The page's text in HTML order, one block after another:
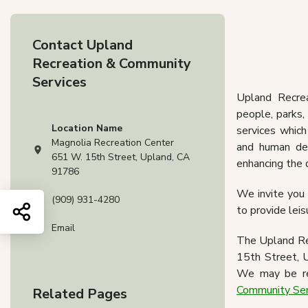
Contact Upland
Recreation & Community
Services
View address on Google Maps, opens in a new tab
Location Name
Magnolia Recreation Center
651 W. 15th Street, Upland, CA
91786
(909) 931-4280
Email
Related Pages
Upland
people,
services
and human
enhancing
We invite you
to provide
The Upland
15th Street,
We may be
Community
Share this page